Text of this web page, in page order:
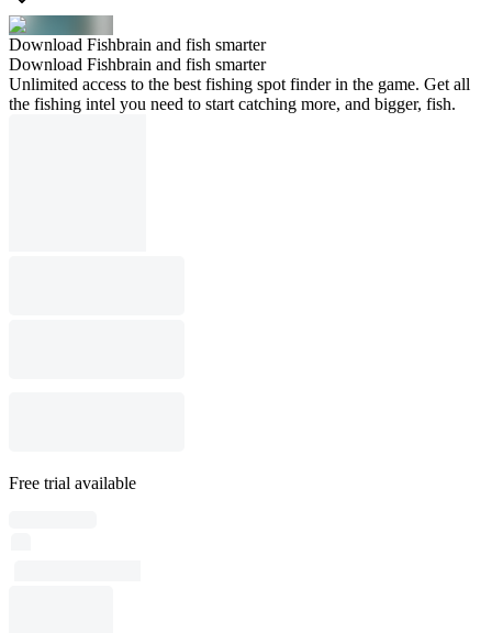
Download Fishbrain and fish smarter
Download Fishbrain and fish smarter
Unlimited access to the best fishing spot finder in the game. Get all
the fishing intel you need to start catching more, and bigger, fish.
Free trial available